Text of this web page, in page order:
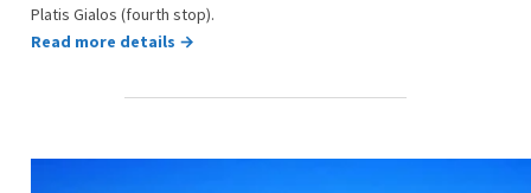
Platis Gialos (fourth stop).
Read more details →